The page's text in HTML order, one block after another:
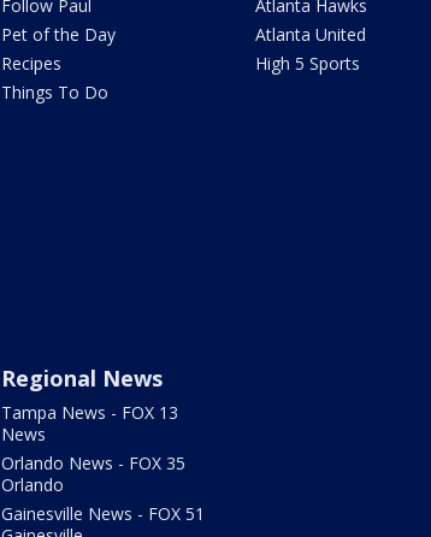
Follow Paul
Pet of the Day
Recipes
Things To Do
Atlanta Hawks
Atlanta United
High 5 Sports
Regional News
Tampa News - FOX 13
News
Orlando News - FOX 35
Orlando
Gainesville News - FOX 51